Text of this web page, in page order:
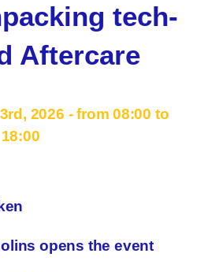
tech-
Aftercare
2026 - from 08:00 to
18:00
opens the event